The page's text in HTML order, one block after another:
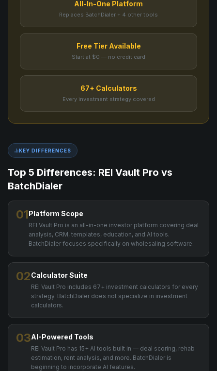
All-In-One Platform
Replaces BatchDialer + 4 other tools
Free Tier Available
Start at $0 — no credit card
67+ Calculators
Every investment strategy covered
KEY DIFFERENCES
Top 5 Differences: REI Vault Pro vs
BatchDialer
01Platform Scope
REI Vault Pro is an all-in-one investor platform covering deal
analysis, CRM, templates, education, and AI tools.
BatchDialer focuses specifically on wholesaling software.
02Calculator Suite
REI Vault Pro includes 67+ investment calculators for every
strategy. BatchDialer does not specialize in investment
calculators.
03AI-Powered Tools
REI Vault Pro has 15+ AI tools built in — deal scoring, rehab
estimation, rent analysis, and more. BatchDialer is
beginning to incorporate AI features.